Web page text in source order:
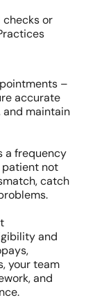
checks or
–
accurate
and maintain
a frequency
patient not
catch
and
your team
and